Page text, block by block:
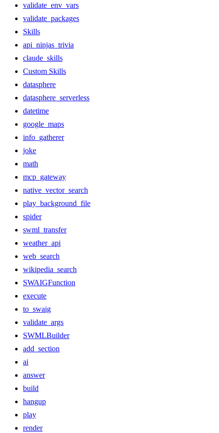
validate_env_vars
validate_packages
Skills
api_ninjas_trivia
claude_skills
Custom Skills
datasphere
datasphere_serverless
datetime
google_maps
info_gatherer
joke
math
mcp_gateway
native_vector_search
play_background_file
spider
swml_transfer
weather_api
web_search
wikipedia_search
SWAIGFunction
execute
to_swaig
validate_args
SWMLBuilder
add_section
ai
answer
build
hangup
play
render